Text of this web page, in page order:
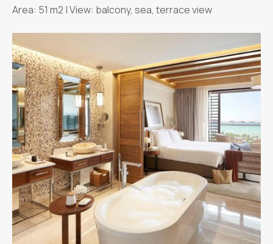
Area: 51 m2 | View: balcony, sea, terrace view